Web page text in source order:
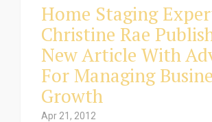
Home Staging
Christine Rae
New Article With
For Managing
Growth
Apr 21, 2012